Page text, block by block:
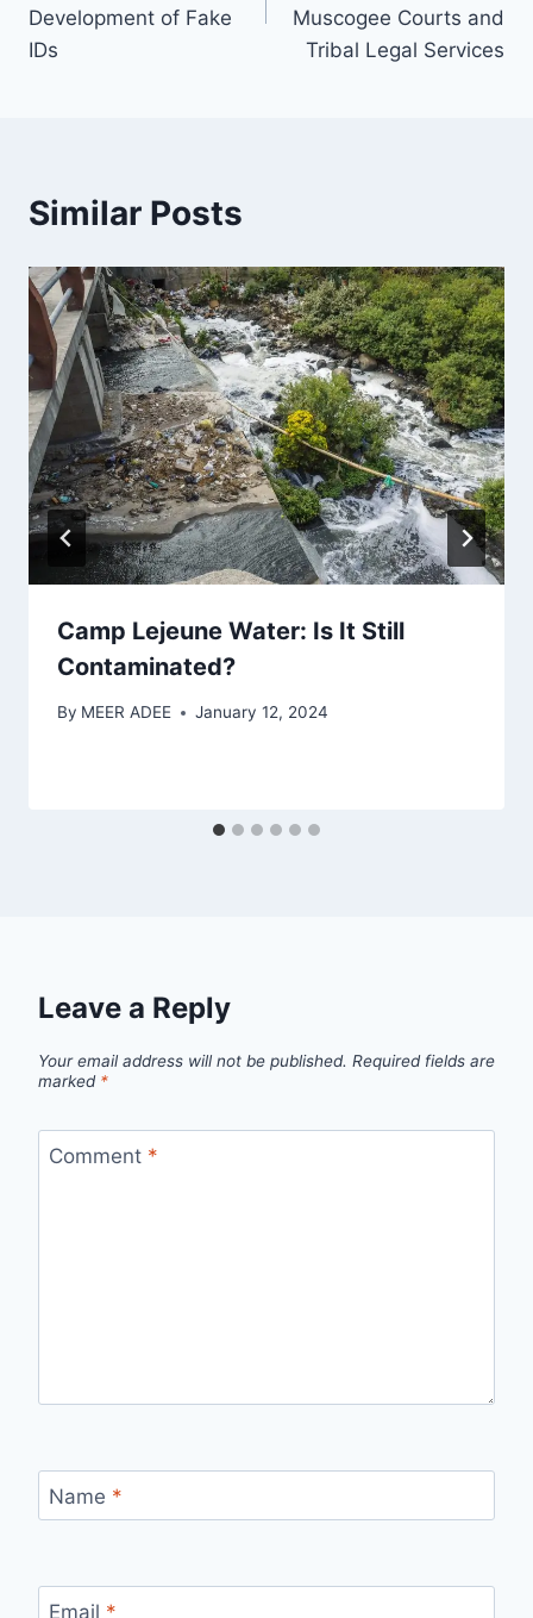
Development of Fake
IDs
Muscogee Courts and
Tribal Legal Services
Similar Posts
Camp Lejeune Water: Is It Still
Contaminated?
By MEER ADEE January 12, 2024
Leave a Reply
Your email address will not be published. Required fields are
marked *
Comment *
Name *
Email *